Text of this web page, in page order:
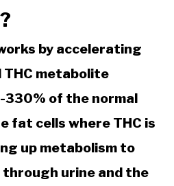
by accelerating
THC metabolite
330% of the normal
fat cells where THC is
up metabolism to
urine and the